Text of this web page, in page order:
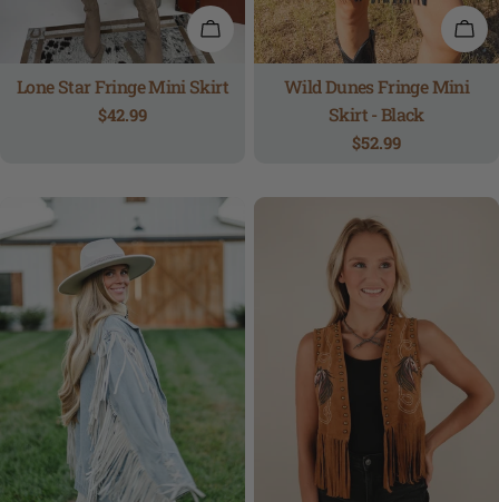
QUICK VIEW
Lone Star Fringe Mini Skirt
Regular
$42.99
Wild Dunes Fringe Mini
Skirt - Black
Regular
$52.99